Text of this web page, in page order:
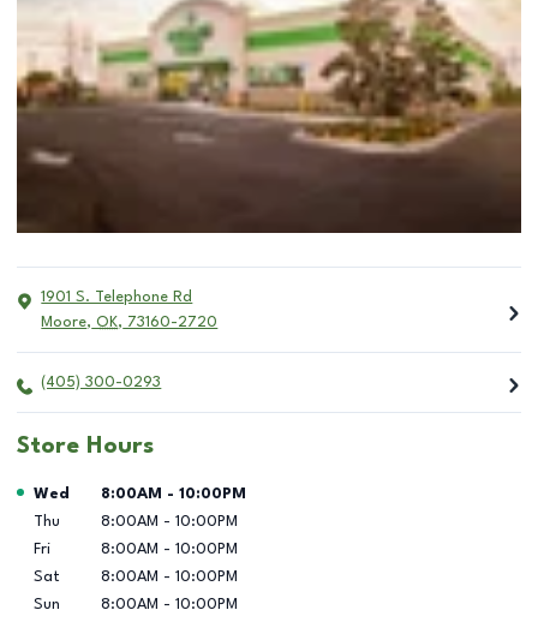
1901 S. Telephone Rd
Moore, OK, 73160-2720
(405) 300-0293
Store Hours
Day of the Week Hours
Wed 8:00AM - 10:00PM
Thu
8:00AM - 10:00PM
Fri
8:00AM - 10:00PM
Sat
8:00AM - 10:00PM
Sun
8:00AM - 10:00PM